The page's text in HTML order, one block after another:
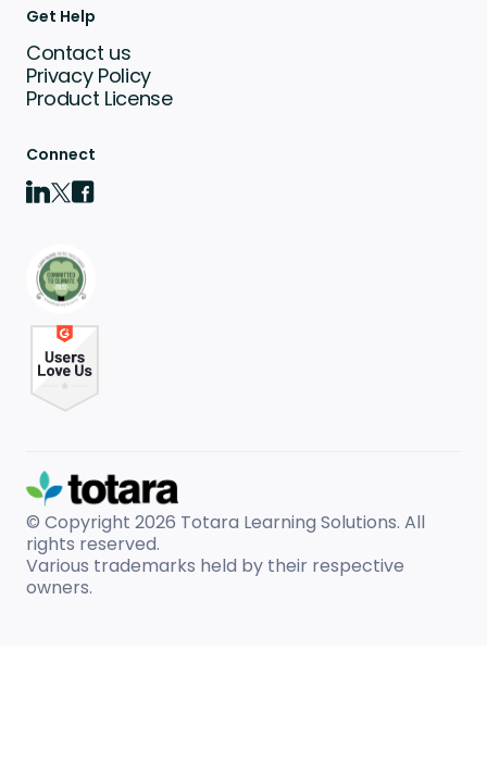
Get Help
Contact us
Privacy Policy
Product License
Connect
© Copyright 2026 Totara Learning Solutions. All
rights reserved.
Various trademarks held by their respective
owners.